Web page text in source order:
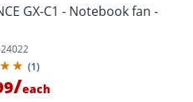
Order by 5pm and get it
GX-C1 - Notebook fan -
(1)
/each